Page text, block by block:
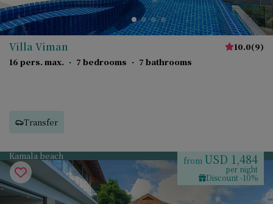
Villa Viman 10.0(9)
16 pers. max. · 7 bedrooms · 7 bathrooms
Transfer
Kamala beach from USD 1,484
per night
Discount -10%